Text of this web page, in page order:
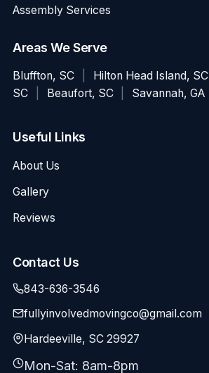
Assembly Services
Areas We Serve
Bluffton, SC Hilton Head Island, SC
SC
Beaufort, SC Savannah, GA
Useful Links
About Us
Gallery
Reviews
Contact Us
843-636-3546
fullyinvolvedmovingco@gmail.com
Hardeeville, SC 29927
Mon-Sat: 8am-8pm